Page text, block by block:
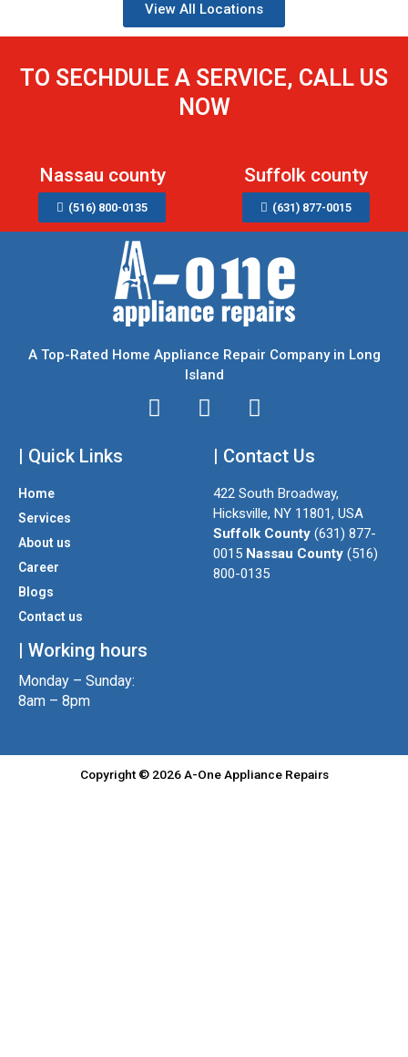
View All Locations
TO SECHDULE A SERVICE, CALL US
NOW
Nassau county
(516) 800-0135
Suffolk county
(631) 877-0015
A Top-Rated Home Appliance Repair Company in Long
Island
I
T
e
F
c
e
b
o
o
k
| Quick Links
Home
Services
About us
Career
Blogs
Contact us
| Working hours
Monday – Sunday:
8am – 8pm
| Contact Us
422 South Broadway,
Hicksville, NY 11801, USA
Suffolk County (631) 877-
0015 Nassau County (516)
800-0135
Copyright © 2026 A-One Appliance Repairs